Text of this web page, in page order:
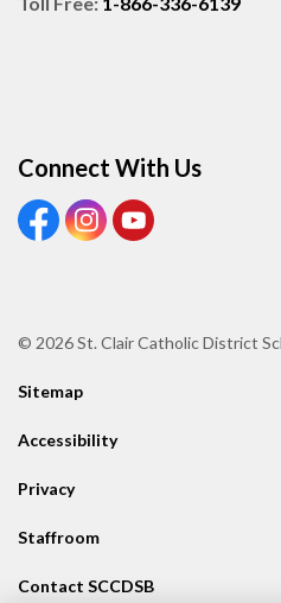
Connect With Us
View our Facebook page
View our Instagram page
View our Youtube
© 2026 St. Clair Catholic District
Sitemap
Accessibility
Privacy
Staffroom
Contact SCCDSB